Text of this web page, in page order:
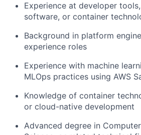
Experience at developer
software, or container
Background in platform
experience roles
Experience with machine
MLOps practices using AWS
Knowledge of container
or cloud-native development
Advanced degree in